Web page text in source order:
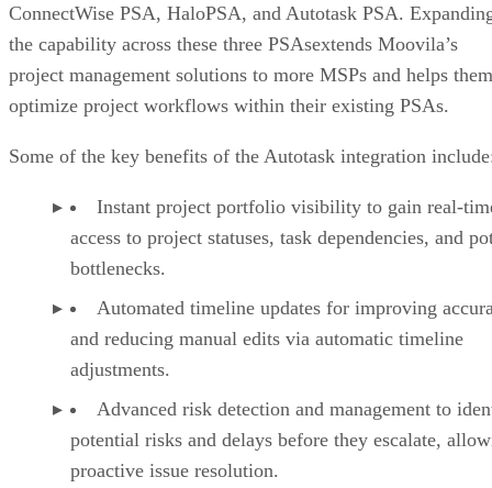
ConnectWise PSA, HaloPSA, and Autotask PSA.
the capability across these three PSAsextends Moovila’s
project management solutions to more MSPs and helps them
optimize project workflows within their existing PSAs.
Some of the key benefits of the Autotask integration
Instant project portfolio visibility to gain real-
access to project statuses, task dependencies, and
bottlenecks.
Automated timeline updates for improving
and reducing manual edits via automatic timeline
adjustments.
Advanced risk detection and management to
potential risks and delays before they escalate,
proactive issue resolution.